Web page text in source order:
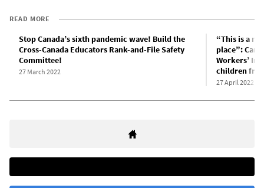
READ MORE
Stop Canada’s sixth pandemic wave! Build the
Cross-Canada Educators Rank-and-File Safety
Committee!
27 March 2022
“This is a
place”:
Workers’
children
27 April 2022